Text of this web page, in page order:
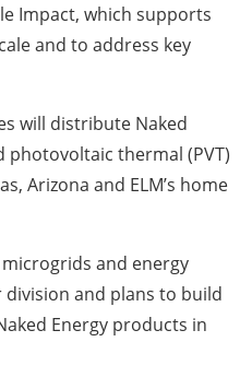
Impact, which supports
and to address key
will distribute Naked
photovoltaic thermal (PVT)
Arizona and ELM’s home
and energy
and plans to build
Energy products in